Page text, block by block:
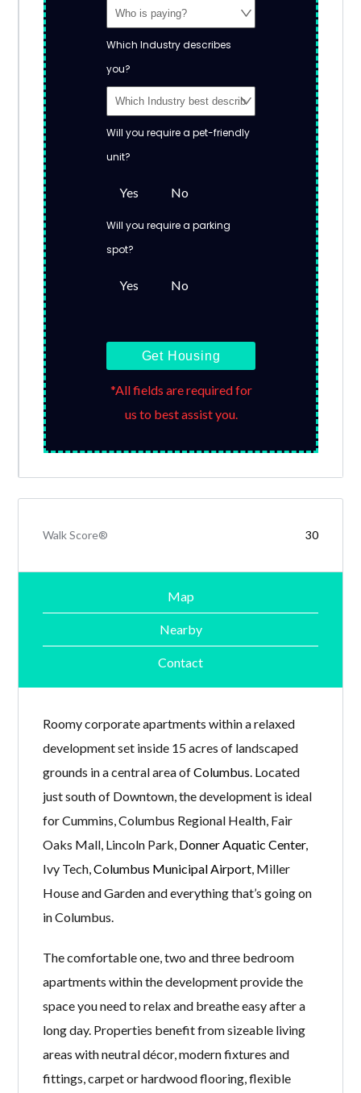
Which Industry describes
you?
Will you require a pet-friendly
unit?
Yes No
Will you require a parking
spot?
Yes No
Get Housing
*All fields are required for
us to best assist you.
Walk Score® 30
Map
Nearby
Contact
Roomy corporate apartments within a relaxed
development set inside 15 acres of landscaped
grounds in a central area ofColumbus . Located
just south of Downtown, the development is ideal
for Cummins, Columbus Regional Health, Fair
Oaks Mall, Lincoln Park, Donner Aquatic Center,
Ivy Tech,Columbus Municipal Airport , Miller
House and Garden and everything that’s going on
in Columbus.
The comfortable one, two and three bedroom
apartments within the development provide the
space you need to relax and breathe easy after a
long day. Properties benefit from sizeable living
areas with neutral décor, modern fixtures and
fittings, carpet or hardwood flooring, flexible